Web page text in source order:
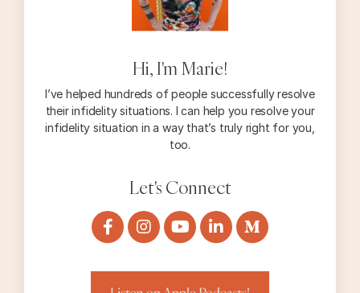
Hi, I'm Marie!
I’ve helped hundreds of people successfully resolve
their infidelity situations. I can help you resolve your
infidelity situation in a way that’s truly right for you,
too.
Let's Connect